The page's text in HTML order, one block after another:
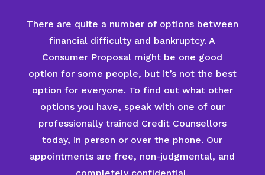
There are quite a number of options between
financial difficulty and bankruptcy. A
Consumer Proposal might be one good
option for some people, but it’s not the best
option for everyone. To find out what other
options you have, speak with one of our
professionally trained Credit Counsellors
today, in person or over the phone. Our
appointments are free, non-judgmental, and